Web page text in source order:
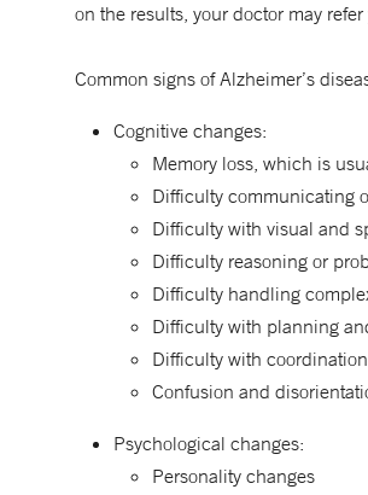
on the results, your doctor may
Common signs of Alzheimer’s
Cognitive changes:
Memory loss, which is
Difficulty communicating
Difficulty with visual and
Difficulty reasoning or
Difficulty handling
Difficulty with planning
Difficulty with
Confusion and
Psychological changes:
Personality changes